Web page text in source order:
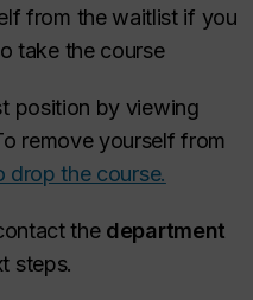
from the waitlist if you
take the course
position by viewing
remove yourself from
drop the course.
the department
steps.